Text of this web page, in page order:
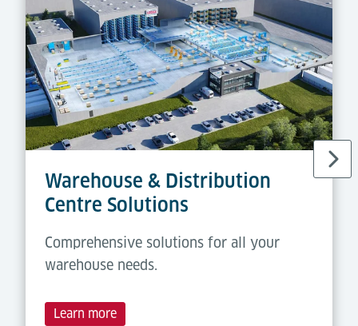
Warehouse & Distribution
Centre Solutions
Comprehensive solutions for all your
warehouse needs.
Learn more